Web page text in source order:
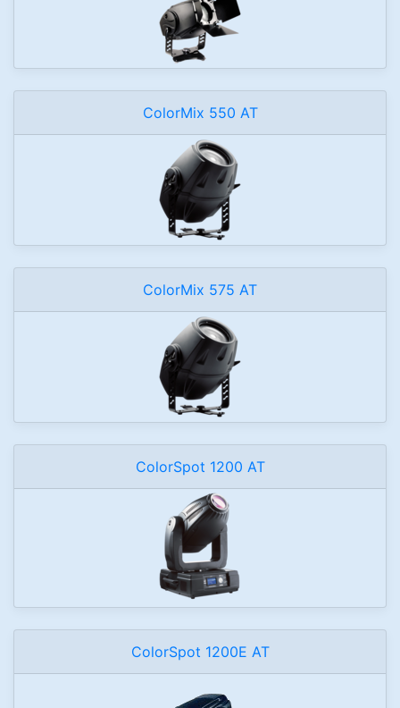
ColorMix 550 AT
ColorMix 575 AT
ColorSpot 1200 AT
ColorSpot 1200E AT